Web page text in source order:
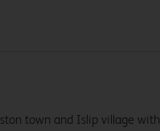
town and Islip village with